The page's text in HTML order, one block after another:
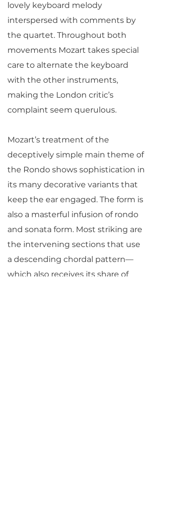
lovely keyboard melody
interspersed with comments by
the quartet. Throughout both
movements Mozart takes special
care to alternate the keyboard
with the other instruments,
making the London critic’s
complaint seem querulous.
Mozart’s treatment of the
deceptively simple main theme of
the Rondo shows sophistication in
its many decorative variants that
keep the ear engaged. The form is
also a masterful infusion of rondo
and sonata form. Most striking are
the intervening sections that use
a descending chordal pattern—
which also receives its share of